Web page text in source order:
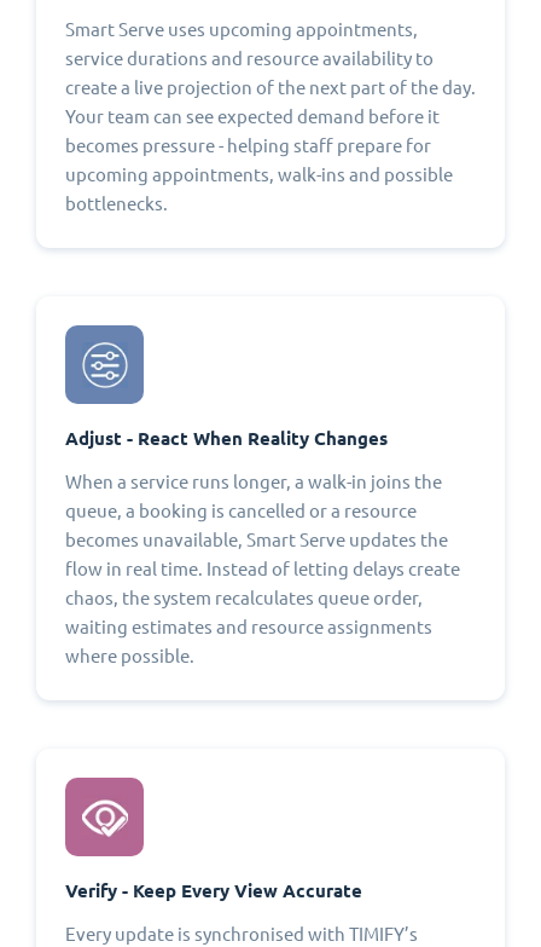
Smart Serve uses upcoming appointments,
service durations and resource availability to
create a live projection of the next part of the day.
Your team can see expected demand before it
becomes pressure - helping staff prepare for
upcoming appointments, walk-ins and possible
bottlenecks.
Adjust - React When Reality Changes
When a service runs longer, a walk-in joins the
queue, a booking is cancelled or a resource
becomes unavailable, Smart Serve updates the
flow in real time. Instead of letting delays create
chaos, the system recalculates queue order,
waiting estimates and resource assignments
where possible.
Verify - Keep Every View Accurate
Every update is synchronised with TIMIFY’s